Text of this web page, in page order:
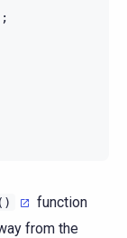
function
from the